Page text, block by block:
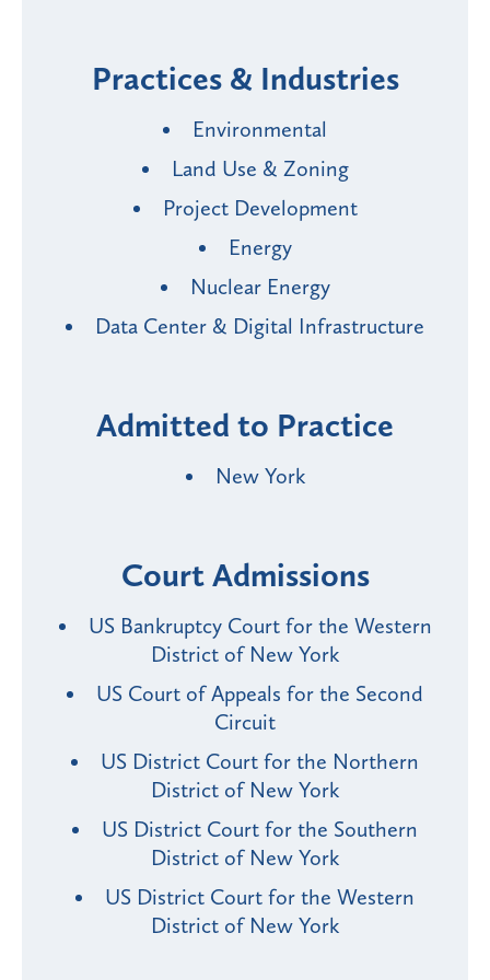
Practices & Industries
Environmental
Land Use & Zoning
Project Development
Energy
Nuclear Energy
Data Center & Digital Infrastructure
Admitted to Practice
New York
Court Admissions
US Bankruptcy Court for the Western
District of New York
US Court of Appeals for the Second
Circuit
US District Court for the Northern
District of New York
US District Court for the Southern
District of New York
US District Court for the Western
District of New York